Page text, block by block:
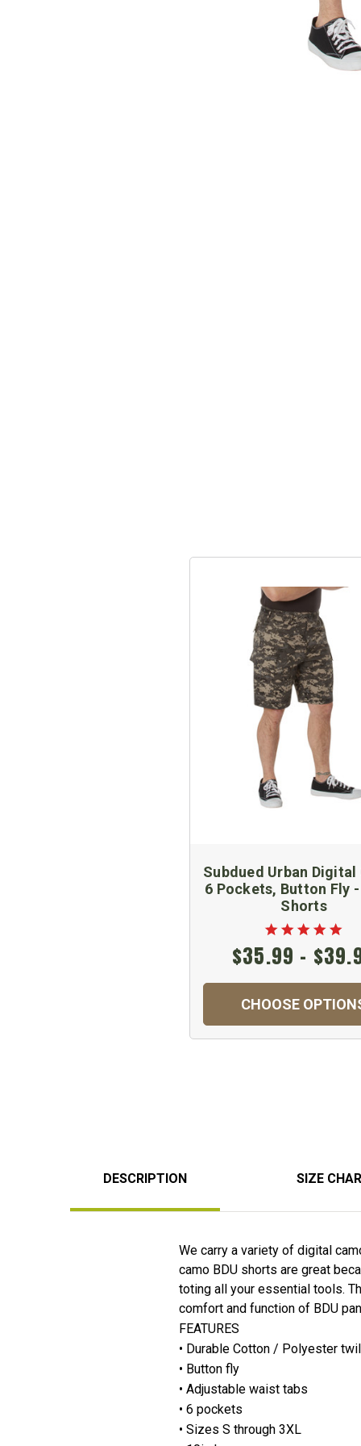
Subdued Urban Digital
6 Pockets, Button Fly
Shorts
$35.99 -
CHOOSE
DESCRIPTION SIZE
We carry a variety of digital
camo BDU shorts are great
toting all your essential tools.
comfort and function of BDU
FEATURES
• Durable Cotton / Polyester
• Button fly
• Adjustable waist tabs
• 6 pockets
• Sizes S through 3XL